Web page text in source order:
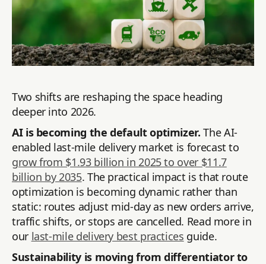
Two shifts are reshaping the space heading
deeper into 2026.
AI is becoming the default optimizer. The AI-
enabled last-mile delivery market is forecast to
grow from $1.93 billion in 2025 to over $11.7
billion by 2035. The practical impact is that route
optimization is becoming dynamic rather than
static: routes adjust mid-day as new orders arrive,
traffic shifts, or stops are cancelled. Read more in
our last-mile delivery best practices guide.
Sustainability is moving from differentiator to